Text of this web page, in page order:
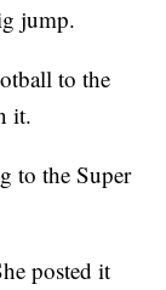
jump.
to the
it.
to the Super
posted it